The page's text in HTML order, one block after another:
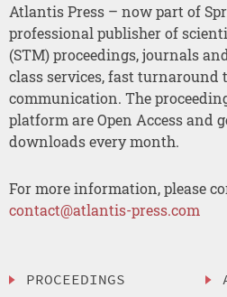
Atlantis Press – now part of
professional publisher of
(STM) proceedings, journals
class services, fast turnaround
communication. The
platform are Open Access and
downloads every month.
For more information, please
contact@atlantis-press.com
PROCEEDINGS